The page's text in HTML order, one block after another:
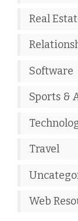
Real
Software
Sports &
Travel
Web